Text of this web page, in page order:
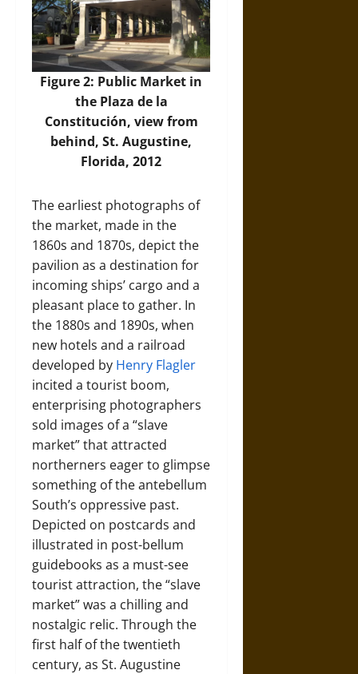
Figure 2: Public Market in
the Plaza de la
Constitución, view from
behind, St. Augustine,
Florida, 2012
The earliest photographs of
the market, made in the
1860s and 1870s, depict the
pavilion as a destination for
incoming ships’ cargo and a
pleasant place to gather. In
the 1880s and 1890s, when
new hotels and a railroad
developed by Henry Flagler
incited a tourist boom,
enterprising photographers
sold images of a “slave
market” that attracted
northerners eager to glimpse
something of the antebellum
South’s oppressive past.
Depicted on postcards and
illustrated in post-bellum
guidebooks as a must-see
tourist attraction, the “slave
market” was a chilling and
nostalgic relic. Through the
first half of the twentieth
century, as St. Augustine